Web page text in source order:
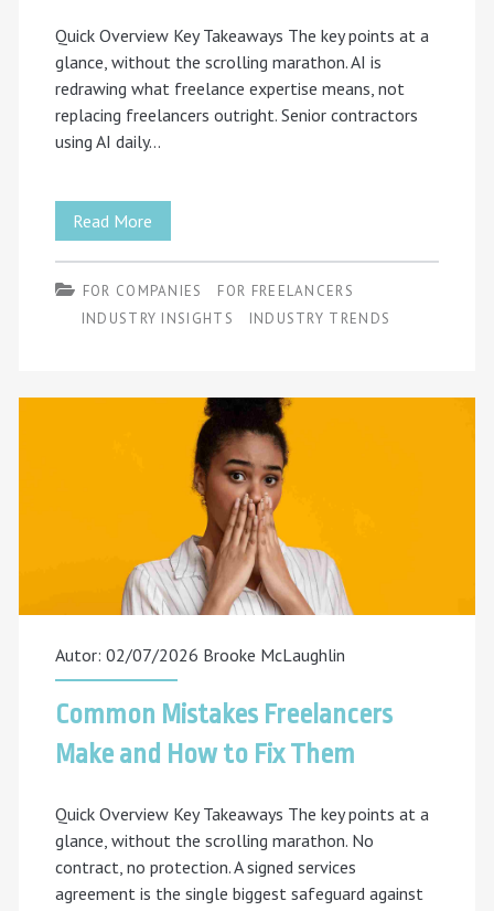
Quick Overview Key Takeaways The key points at a
glance, without the scrolling marathon. AI is
redrawing what freelance expertise means, not
replacing freelancers outright. Senior contractors
using AI daily…
Read More
in
the
Expect
Years
FOR COMPANIES
FOR FREELANCERS
INDUSTRY INSIGHTS
INDUSTRY TRENDS
Autor: 02/07/2026 Brooke McLaughlin
Common Mistakes Freelancers
Make and How to Fix Them
Quick Overview Key Takeaways The key points at a
glance, without the scrolling marathon. No
contract, no protection. A signed services
agreement is the single biggest safeguard against